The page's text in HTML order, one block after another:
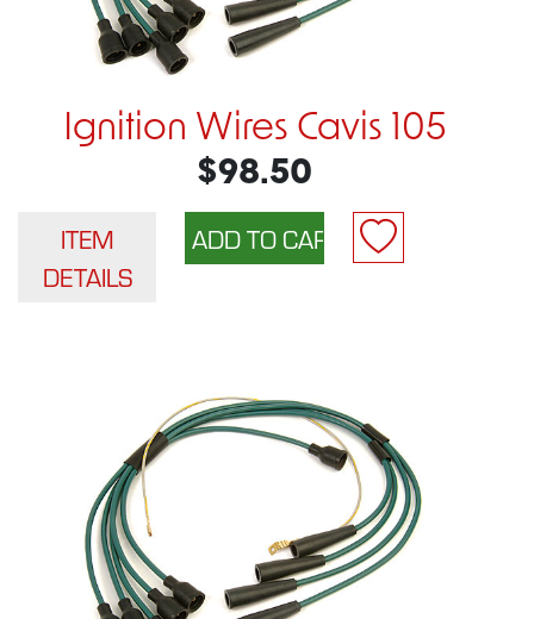
Ignition Wires Cavis 105
$98.50
ITEM
DETAILS